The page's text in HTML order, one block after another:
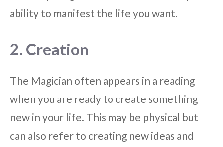
ability to manifest the life you want.
2. Creation
The Magician often appears in a reading
when you are ready to create something
new in your life. This may be physical but
can also refer to creating new ideas and